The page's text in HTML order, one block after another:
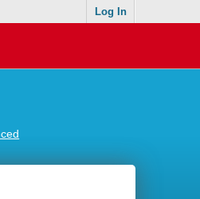
Log In